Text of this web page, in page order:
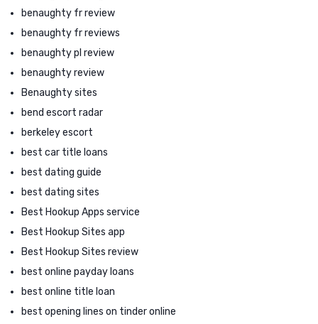
benaughty fr review
benaughty fr reviews
benaughty pl review
benaughty review
Benaughty sites
bend escort radar
berkeley escort
best car title loans
best dating guide
best dating sites
Best Hookup Apps service
Best Hookup Sites app
Best Hookup Sites review
best online payday loans
best online title loan
best opening lines on tinder online